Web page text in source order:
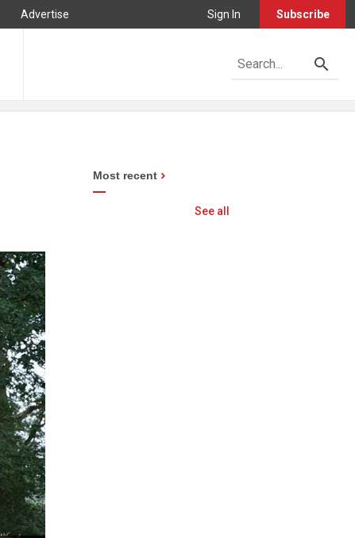
Advertise Sign In Subscribe
Most recent
See all